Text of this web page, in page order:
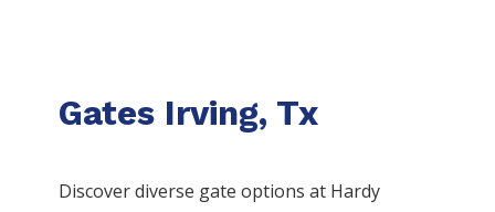
Gates Irving, Tx
Discover diverse gate options at Hardy